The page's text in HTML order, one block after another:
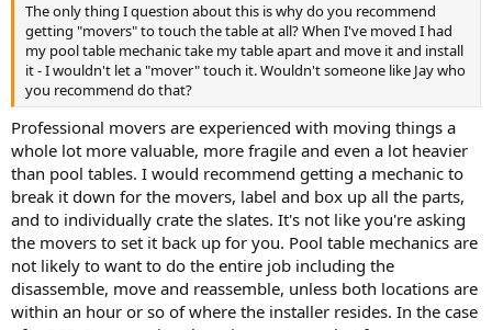
The only thing I question about this is why do you recommend
getting "movers" to touch the table at all? When I've moved I had
my pool table mechanic take my table apart and move it and install
it - I wouldn't let a "mover" touch it. Wouldn't someone like Jay who
you recommend do that?
Professional movers are experienced with moving things a
whole lot more valuable, more fragile and even a lot heavier
than pool tables. I would recommend getting a mechanic to
break it down for the movers, label and box up all the parts,
and to individually crate the slates. It's not like you're asking
the movers to set it back up for you. Pool table mechanics are
not likely to want to do the entire job including the
disassemble, move and reassemble, unless both locations are
within an hour or so of where the installer resides. In the case